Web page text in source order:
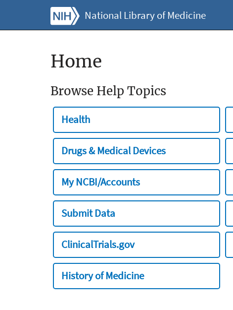
National Library of Medicine
Home
Browse Help Topics
Health
Drugs & Medical Devices
My NCBI/Accounts
Submit Data
ClinicalTrials.gov
History of Medicine